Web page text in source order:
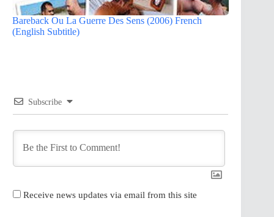
Bareback Ou La Guerre Des Sens (2006) French
(English Subtitle)
Subscribe
Receive news updates via email from this site